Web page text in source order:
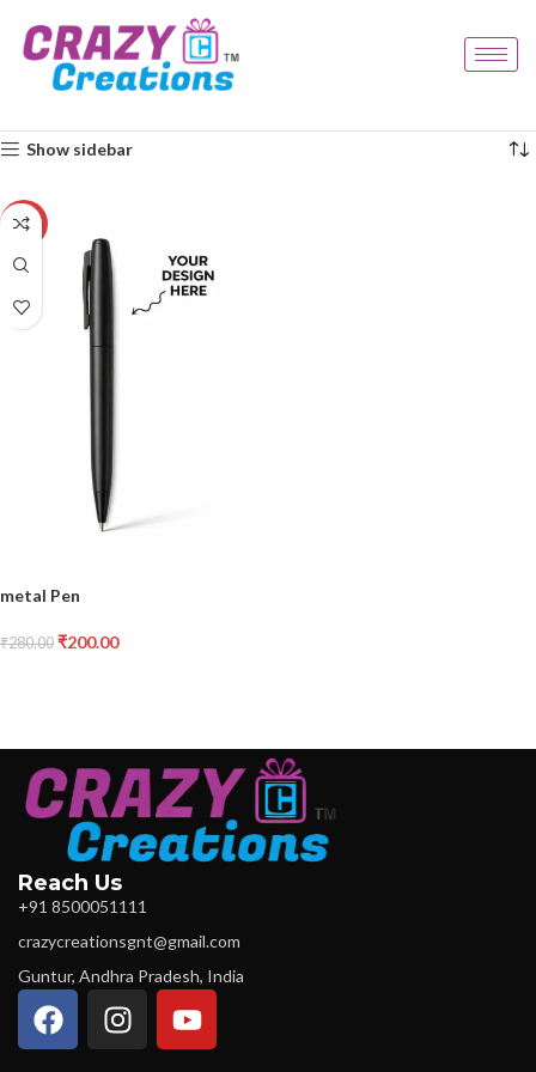
Show sidebar
-29%
metal Pen
₹280.00 ₹200.00
Reach Us
+91 8500051111
crazycreationsgnt@gmail.com
Guntur, Andhra Pradesh, India